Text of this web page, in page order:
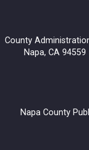
migration paths
County
Napa, CA
Napa County